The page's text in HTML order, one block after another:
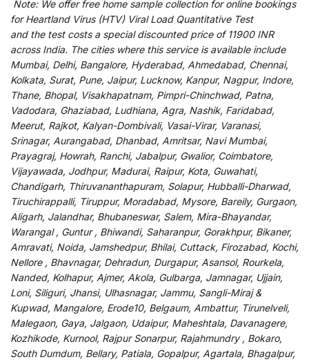
Note: We offerfree home sample collection foronline bookings
for Heartland Virus (HTV) Viral Load Quantitative Test
and the test costs a specialdiscountedprice of 11900 INR
across India. The cities where this service is available include
Mumbai, Delhi, Bangalore, Hyderabad, Ahmedabad, Chennai,
Kolkata, Surat, Pune, Jaipur, Lucknow, Kanpur, Nagpur, Indore,
Thane, Bhopal, Visakhapatnam, Pimpri-Chinchwad, Patna,
Vadodara, Ghaziabad, Ludhiana, Agra, Nashik, Faridabad,
Meerut, Rajkot, Kalyan-Dombivali, Vasai-Virar, Varanasi,
Srinagar, Aurangabad, Dhanbad, Amritsar, Navi Mumbai,
Prayagraj, Howrah, Ranchi, Jabalpur, Gwalior, Coimbatore,
Vijayawada, Jodhpur, Madurai, Raipur, Kota, Guwahati,
Chandigarh, Thiruvananthapuram, Solapur, Hubballi-Dharwad,
Tiruchirappalli, Tiruppur, Moradabad, Mysore, Bareily, Gurgaon,
Aligarh, Jalandhar, Bhubaneswar, Salem, Mira-Bhayandar,
Warangal , Guntur , Bhiwandi, Saharanpur, Gorakhpur, Bikaner,
Amravati, Noida, Jamshedpur, Bhilai, Cuttack, Firozabad, Kochi,
Nellore , Bhavnagar, Dehradun, Durgapur, Asansol, Rourkela,
Nanded, Kolhapur, Ajmer, Akola, Gulbarga, Jamnagar, Ujjain,
Loni, Siliguri, Jhansi, Ulhasnagar, Jammu, Sangli-Miraj &
Kupwad, Mangalore, Erode10, Belgaum, Ambattur, Tirunelveli,
Malegaon, Gaya, Jalgaon, Udaipur, Maheshtala, Davanagere,
Kozhikode, Kurnool, Rajpur Sonarpur, Rajahmundry , Bokaro,
South Dumdum, Bellary, Patiala, Gopalpur, Agartala, Bhagalpur,